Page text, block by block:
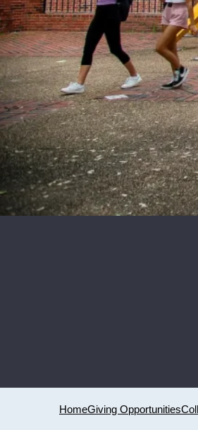
HomeGiving Opportunities